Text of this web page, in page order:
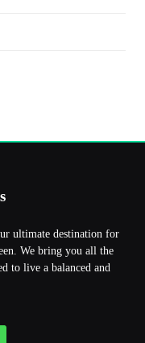
ultimate destination for
We bring you all the
to live a balanced and